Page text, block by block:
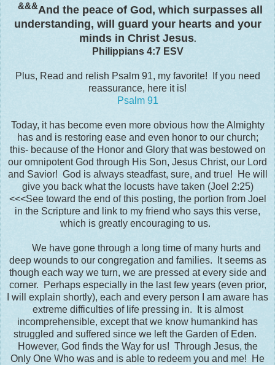
&&&And the peace of God, which surpasses all
understanding, will guard your hearts and your
minds in Christ Jesus.
Philippians 4:7 ESV
Plus, Read and relish Psalm 91, my favorite! If you need
reassurance, here it is!
Psalm 91
Today, it has become even more obvious how the Almighty
has and is restoring ease and even honor to our church;
this- because of the Honor and Glory that was bestowed on
our omnipotent God through His Son, Jesus Christ, our Lord
and Savior! God is always steadfast, sure, and true! He will
give you back what the locusts have taken (Joel 2:25)
<<<See toward the end of this posting, the portion from Joel
in the Scripture and link to my friend who says this verse,
which is greatly encouraging to us.
We have gone through a long time of many hurts and
deep wounds to our congregation and families. It seems as
though each way we turn, we are pressed at every side and
corner. Perhaps especially in the last few years (even prior,
I will explain shortly), each and every person I am aware has
extreme difficulties of life pressing in. It is almost
incomprehensible, except that we know humankind has
struggled and suffered since we left the Garden of Eden.
However, God finds the Way for us! Through Jesus, the
Only One Who was and is able to redeem you and me! He